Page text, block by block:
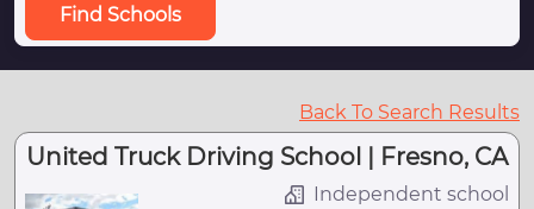
Find Schools
Back To Search Results
United Truck Driving School | Fresno, CA
Independent school